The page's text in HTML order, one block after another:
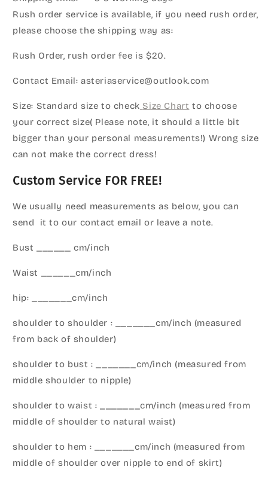
Rush order service is available, if you need rush order,
please choose the shipping way as:
Rush Order, rush order fee is $20.
Contact Email: asteriaservice@outlook.com
Size: Standard size to check Size Chart to choose
your correct size( Please note, it should a little bit
bigger than your personal measurements!) Wrong size
can not make the correct dress!
Custom Service FOR FREE!
We usually need measurements as below, you can
send it to our contact email or leave a note.
Bust ______ cm/inch
Waist ______cm/inch
hip: _______cm/inch
shoulder to shoulder : _______cm/inch (measured
from back of shoulder)
shoulder to bust : _______cm/inch (measured from
middle shoulder to nipple)
shoulder to waist : _______cm/inch (measured from
middle of shoulder to natural waist)
shoulder to hem : _______cm/inch (measured from
middle of shoulder over nipple to end of skirt)